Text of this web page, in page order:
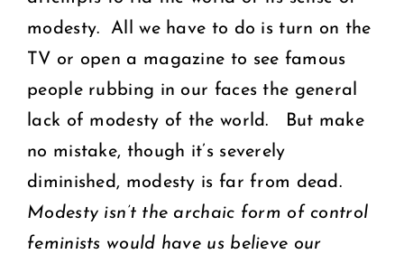
modesty. All we have to do is turn on the
TV or open a magazine to see famous
people rubbing in our faces the general
lack of modesty of the world. But make
no mistake, though it’s severely
diminished, modesty is far from dead.
Modesty isn’t the archaic form of control
feminists would have us believe our